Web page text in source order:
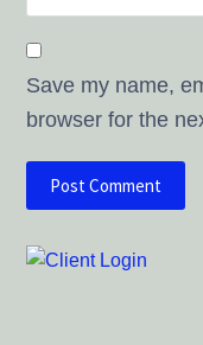
Save my name,
browser for the